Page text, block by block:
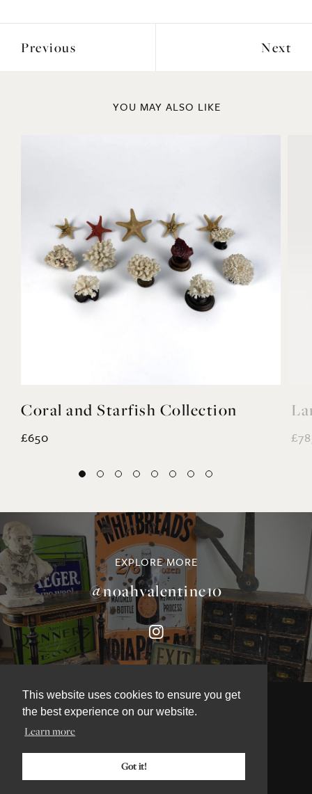
This website uses cookies to ensure you get
the best experience on our website.
Learn more
Got it!
Previous Next
YOU MAY ALSO LIKE
Coral and Starfish Collection
£650
EXPLORE MORE
@noahvalentine10